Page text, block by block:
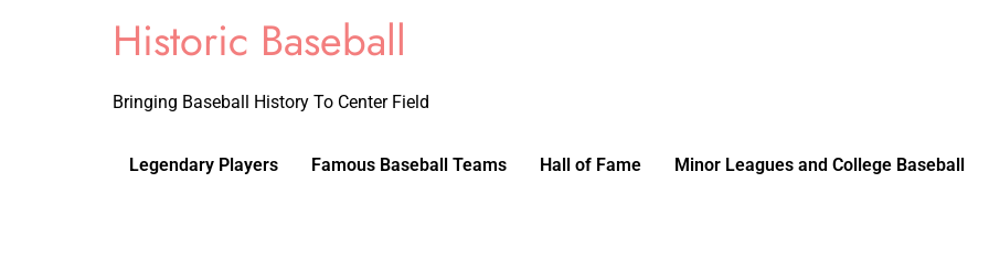
Historic Baseball
Bringing Baseball History To Center Field
Legendary Players Famous Baseball Teams Hall of Fame Minor Leagues and College Baseball